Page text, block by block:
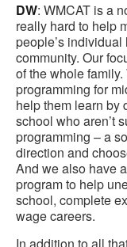
DW: WMCAT is a
really hard to help
people’s
community. Our
of the whole
programming for
help them learn by
school who aren’t
programming – a
direction and
And we also have
program to help
school, complete
wage careers.